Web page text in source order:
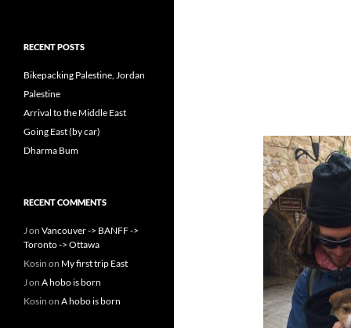
RECENT POSTS
Bikepacking Palestine, Jordan
Palestine
Arrival to the Middle East
Going East (by car)
Dharma Bum
RECENT COMMENTS
Jon Vancouver -> BANFF ->
Toronto -> Ottawa
Kosin on My first trip East
Jon A hobo is born
Kosin on A hobo is born